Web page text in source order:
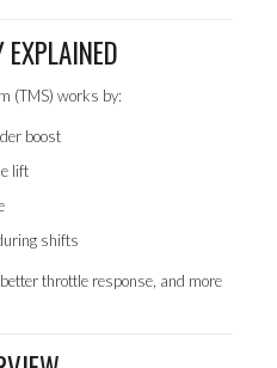
(TMS) works by:
boost
lift
shifts
throttle response, and more